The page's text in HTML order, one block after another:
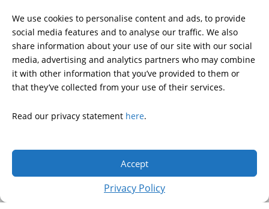
We use cookies to personalise content and ads, to provide
social media features and to analyse our traffic. We also
share information about your use of our site with our social
media, advertising and analytics partners who may combine
it with other information that you’ve provided to them or
that they’ve collected from your use of their services.
Read our privacy statement here.
Accept
Privacy Policy
ALLIANCE
PUBLICATIONS
DONATE
reserved.
A charitable organization with 501(c)(3) tax-exempt status.
EIN: 13-3349872